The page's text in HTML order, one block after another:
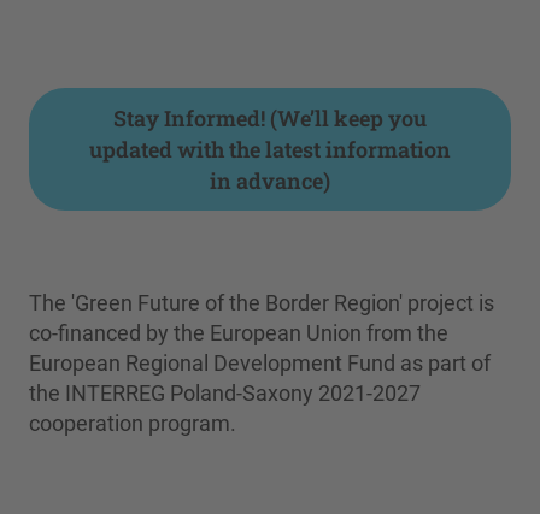
Stay Informed! (We’ll keep you
updated with the latest information
in advance)
The 'Green Future of the Border Region' project is
co-financed by the European Union from the
European Regional Development Fund as part of
the INTERREG Poland-Saxony 2021-2027
cooperation program.